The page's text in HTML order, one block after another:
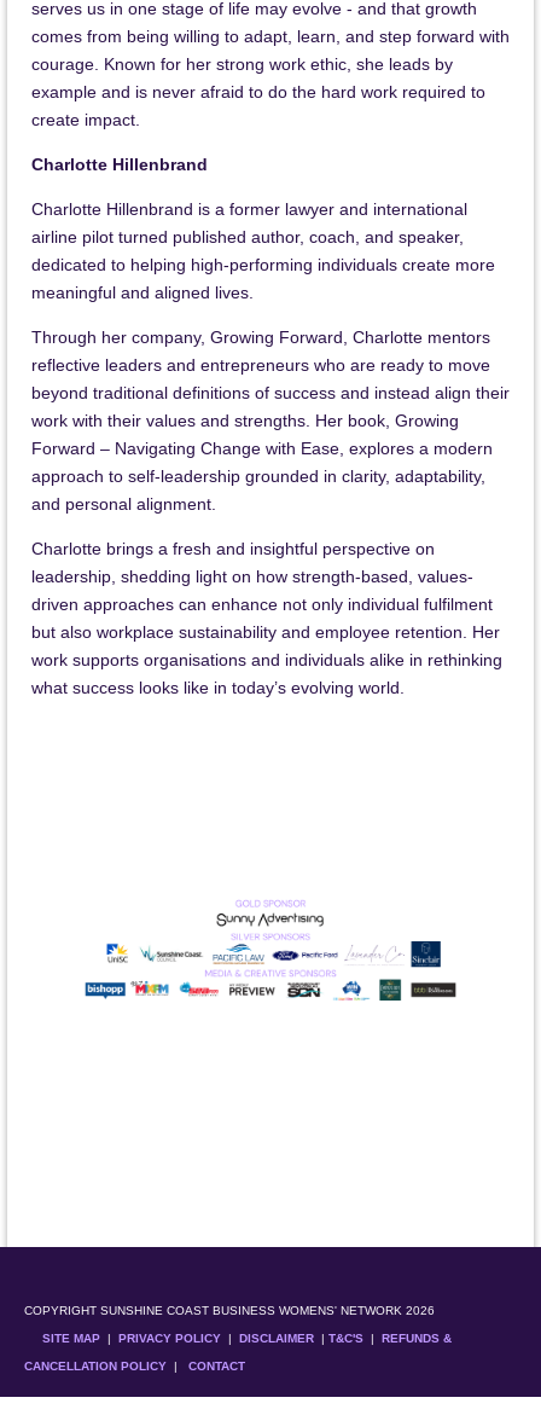
serves us in one stage of life may evolve - and that growth
comes from being willing to adapt, learn, and step forward with
courage. Known for her strong work ethic, she leads by
example and is never afraid to do the hard work required to
create impact.
Charlotte Hillenbrand
Charlotte Hillenbrand is a former lawyer and international
airline pilot turned published author, coach, and speaker,
dedicated to helping high-performing individuals create more
meaningful and aligned lives.
Through her company, Growing Forward, Charlotte mentors
reflective leaders and entrepreneurs who are ready to move
beyond traditional definitions of success and instead align their
work with their values and strengths. Her book, Growing
Forward – Navigating Change with Ease, explores a modern
approach to self-leadership grounded in clarity, adaptability,
and personal alignment.
Charlotte brings a fresh and insightful perspective on
leadership, shedding light on how strength-based, values-
driven approaches can enhance not only individual fulfilment
but also workplace sustainability and employee retention. Her
work supports organisations and individuals alike in rethinking
what success looks like in today’s evolving world.
COPYRIGHT SUNSHINE COAST BUSINESS WOMENS' NETWORK 2026
SITE MAP | PRIVACY POLICY | DISCLAIMER | T&C'S | REFUNDS &
CANCELLATION POLICY | CONTACT